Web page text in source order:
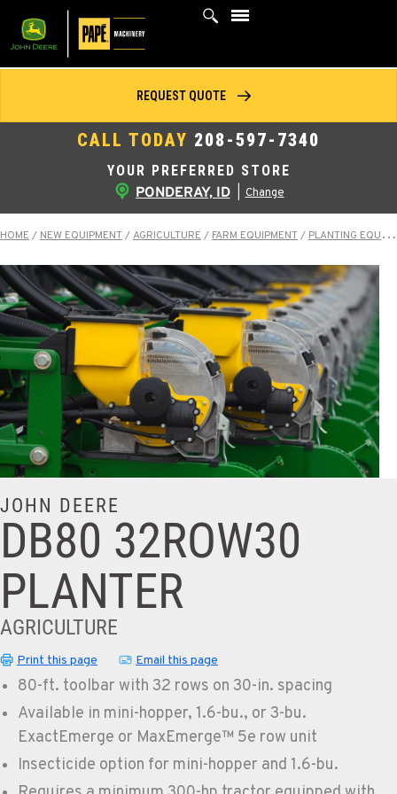
YOUR PREFERRED STORE
PONDERAY, ID Change
CALL TODAY 208-597-7340
REQUEST QUOTE
HOME / NEW EQUIPMENT/AGRICULTURE / FARM EQUIPMENT/ PLANTING EQUIPMENT
JOHN DEERE
DB80 32ROW30
PLANTER
AGRICULTURE
Print this page Email this page
80-ft. toolbar with 32 rows on 30-in. spacing
Available in mini-hopper, 1.6-bu., or 3-bu.
ExactEmerge or MaxEmerge™ 5e row unit
Insecticide option for mini-hopper and 1.6-bu.